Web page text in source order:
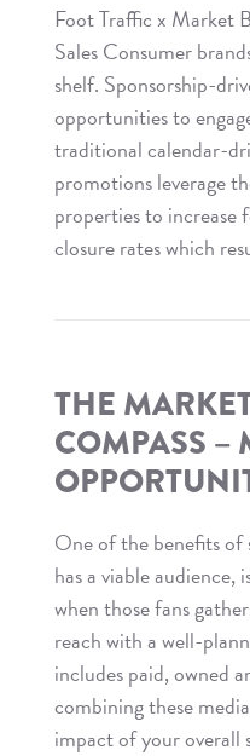
Foot Traffic x Market
Sales Consumer
shelf. Sponsorship-
opportunities to
traditional calendar-
promotions leverage
properties to increase
closure rates which
Share
Compass
–
Retail
THE
COMPASS –
One of the benefits
has a viable audience,
when those fans
reach with a well-
includes paid, owned
combining these
impact of your overall